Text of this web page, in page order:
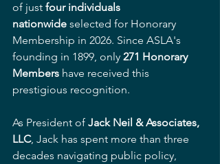
of just four individuals
nationwide selected for Honorary
Membership in 2026. Since ASLA's
founding in 1899, only 271 Honorary
Members have received this
prestigious recognition.
As President of Jack Neil & Associates,
LLC, Jack has spent more than three
decades navigating public policy,